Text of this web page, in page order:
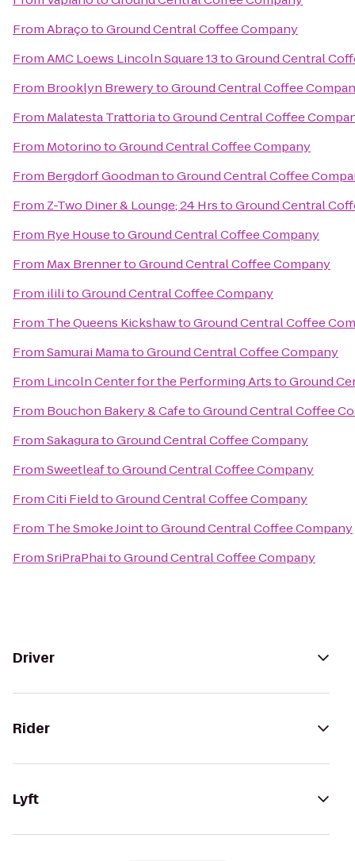
FromAbraçotoGround Central Coffee Company
FromAMC Loews Lincoln Square 13toGround Central
From Brooklyn BrewerytoGround Central Coffee
From Malatesta TrattoriatoGround Central Coffee
From MotorinotoGround Central Coffee Company
From Bergdorf GoodmantoGround Central Coffee
From Z-Two Diner & Lounge; 24 HrstoGround Central
From Rye HousetoGround Central Coffee Company
From Max BrennertoGround Central Coffee Company
From ililitoGround Central Coffee Company
From The Queens KickshawtoGround Central Coffee
FromSamurai MamatoGround Central Coffee Company
From Lincoln Center for the Performing ArtstoGround
From Bouchon Bakery & CafetoGround Central Coffee
FromSakaguratoGround Central Coffee Company
FromSweetleaftoGround Central Coffee Company
FromCiti FieldtoGround Central Coffee Company
From The Smoke JointtoGround Central Coffee Company
FromSriPraPhaitoGround Central Coffee Company
Driver
Rider
Lyft